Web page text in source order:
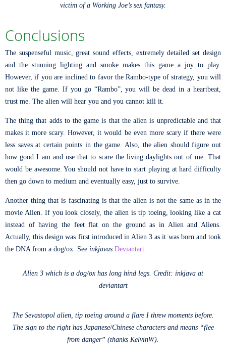
victim of a Working Joe’s sex fantasy.
Conclusions
The suspenseful music, great sound effects, extremely detailed set design
and the stunning lighting and smoke makes this game a joy to play.
However, if you are inclined to favor the Rambo-type of strategy, you will
not like the game. If you go “Rambo”, you will be dead in a heartbeat,
trust me. The alien will hear you and you cannot kill it.
The thing that adds to the game is that the alien is unpredictable and that
makes it more scary. However, it would be even more scary if there were
less saves at certain points in the game. Also, the alien should figure out
how good I am and use that to scare the living daylights out of me. That
would be awesome. You should not have to start playing at hard difficulty
then go down to medium and eventually easy, just to survive.
Another thing that is fascinating is that the alien is not the same as in the
movie Alien. If you look closely, the alien is tip toeing, looking like a cat
instead of having the feet flat on the ground as in Alien and Aliens.
Actually, this design was first introduced in Alien 3 as it was born and took
the DNA from a dog/ox. See inkjavas Deviantart.
Alien 3 which is a dog/ox has long hind legs. Credit: inkjava at
deviantart
The Sevastopol alien, tip toeing around a flare I threw moments before.
The sign to the right has Japanese/Chinese characters and means “flee
from danger” (thanks KelvinW).